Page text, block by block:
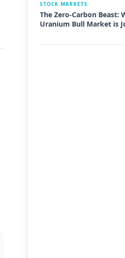
STOCK MARKETS
The Zero-Carbon Beast:
Uranium Bull Market is